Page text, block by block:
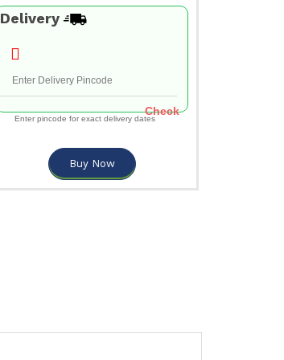
Delivery
Check
Enter pincode for exact delivery dates
Buy Now